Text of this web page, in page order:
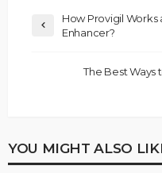
How Provigil Works
Enhancer?
The Best Ways
YOU MIGHT ALSO